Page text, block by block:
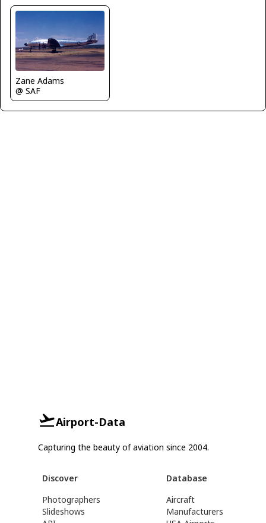
Zane Adams
@ SAF
Airport-Data
Capturing the beauty of aviation since 2004.
Discover
Photographers
Slideshows
Database
Aircraft
Manufacturers